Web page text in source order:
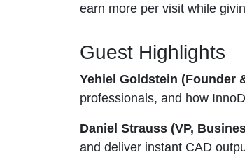
earn more per visit while
Guest Highlights
Yehiel Goldstein (Founder
professionals, and how
Daniel Strauss (VP,
and deliver instant CAD